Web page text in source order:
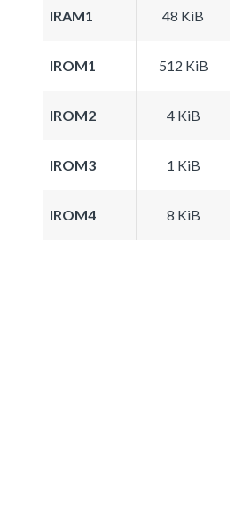
IRAM1 48 KiB
IROM1 512 KiB
IROM2 4 KiB
IROM3 1 KiB
IROM4 8 KiB